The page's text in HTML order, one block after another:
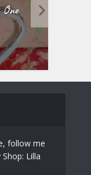
follow me
Lilla